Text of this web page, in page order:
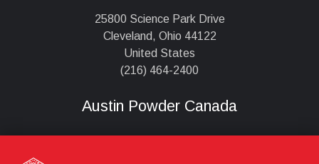
25800 Science Park Drive
Cleveland, Ohio 44122
United States
(216) 464-2400
Austin Powder Canada